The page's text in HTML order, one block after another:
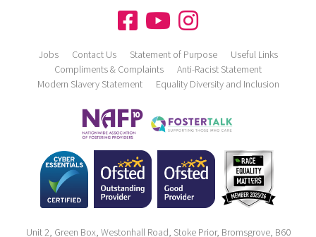
Jobs Contact Us Statement of Purpose
Useful Links
Compliments & Complaints
Anti-Racist Statement
Modern Slavery Statement
Equality Diversity and Inclusion
Unit 2, Green Box, Westonhall Road, Stoke Prior, Bromsgrove, B60